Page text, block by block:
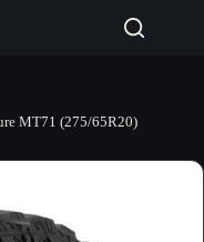
MT71 (275/65R20)